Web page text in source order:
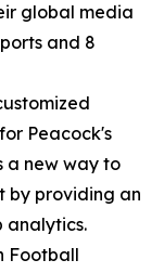
global media
and 8
Peacock's
a new way to
by providing an
analytics.
Football